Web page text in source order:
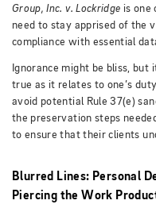
Group, Inc. v. Lockridge is one
need to stay apprised of the
compliance with essential
Ignorance might be bliss, but
true as it relates to one’s
avoid potential Rule 37(e)
the preservation steps
to ensure that their clients
Blurred Lines: Personal
Piercing the Work